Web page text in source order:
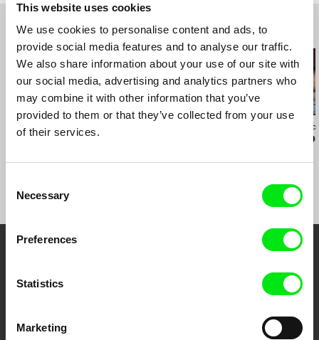
This website uses cookies
We use cookies to personalise content and ads, to
provide social media features and to analyse our traffic.
We also share information about your use of our site with
our social media, advertising and analytics partners who
may combine it with other information that you’ve
provided to them or that they’ve collected from your use
of their services.
Selection
Necessary
Preferences
Statistics
Marketing
web:https://filmexpanded.com/
tel: +421 903 875 877
e-mail:filmexpanded@gmail.com
Related Films (20)
Jamillah van der Hulst
Fighting for Life
Jasna Krajinovic
Damian's
Fresh Festival Films Every Week